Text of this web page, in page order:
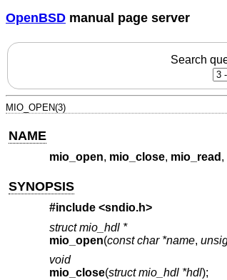
OpenBSD manual page server
Search
MIO_OPEN(3)
NAME
mio_open, mio_close, mio_read ,
SYNOPSIS
#include <sndio.h>
struct mio_hdl *
mio_open(const char *name,
void
mio_close(struct mio_hdl *hdl);